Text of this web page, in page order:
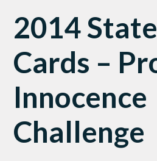
2014
Cards –
Innocence
Challenge